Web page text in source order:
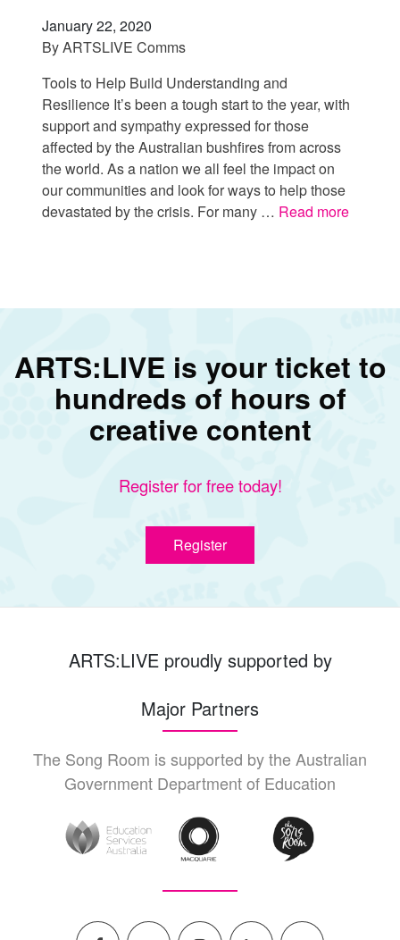
January 22, 2020
ByARTSLIVE Comms
Tools to Help Build Understanding and
Resilience It’s been a tough start to the year, with
support and sympathy expressed for those
affected by the Australian bushfires from across
the world. As a nation we all feel the impact on
our communities and look for ways to help those
devastated by the crisis. For many … Read more
ARTS:LIVE is your ticket to
hundreds of hours of
creative content
Register for free today!
Register
ARTS:LIVE proudly supported by
Major Partners
The Song Room is supported by the Australian
Government Department of Education